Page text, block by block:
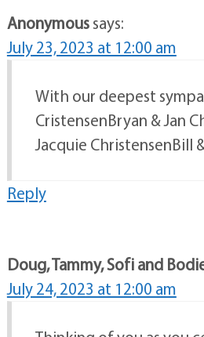
Anonymoussays:
July 23, 2023 at 12:00 am
With our deepest
CristensenBryan & Jan
Jacquie ChristensenBill
Reply
Doug, Tammy, Sofi and
July 24, 2023 at 12:00 am